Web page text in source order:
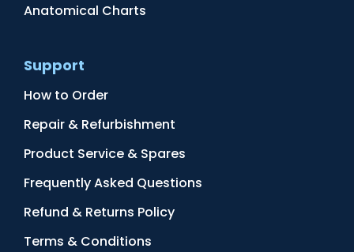
Anatomical Charts
Support
How to Order
Repair & Refurbishment
Product Service & Spares
Frequently Asked Questions
Refund & Returns Policy
Terms & Conditions